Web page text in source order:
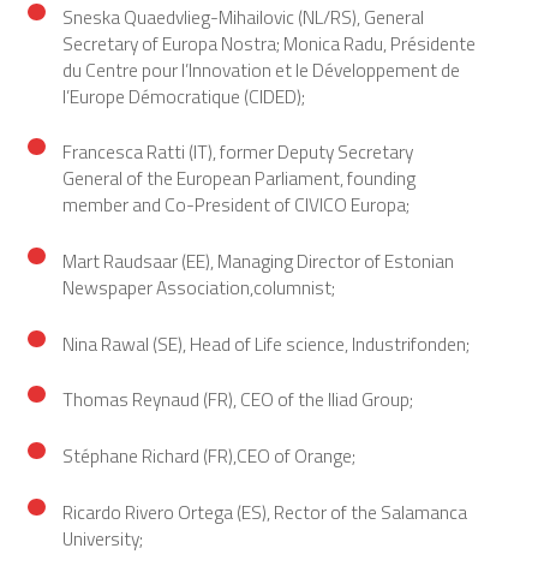
Sneska Quaedvlieg-Mihailovic (NL/RS), General
Secretary of Europa Nostra; Monica Radu, Présidente
du Centre pour l’Innovation et le Développement de
l’Europe Démocratique (CIDED);
Francesca Ratti (IT), former Deputy Secretary
General of the European Parliament, founding
member and Co-President of CIVICO Europa;
Mart Raudsaar (EE), Managing Director of Estonian
Newspaper Association,columnist;
Nina Rawal (SE), Head of Life science, Industrifonden;
Thomas Reynaud (FR), CEO of the Iliad Group;
Stéphane Richard (FR),CEO of Orange;
Ricardo Rivero Ortega (ES), Rector of the Salamanca
University;